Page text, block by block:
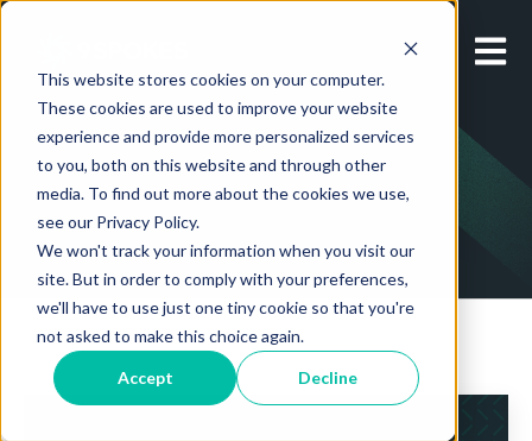
This website stores cookies on your computer.
These cookies are used to improve your website
experience and provide more personalized services
to you, both on this website and through other
media. To find out more about the cookies we use,
see our Privacy Policy.
We won't track your information when you visit our
site. But in order to comply with your preferences,
we'll have to use just one tiny cookie so that you're
not asked to make this choice again.
Accept Decline
Open